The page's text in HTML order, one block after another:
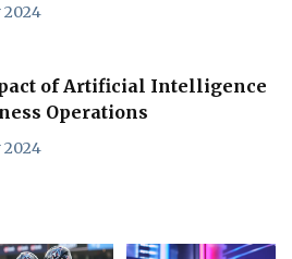
2024
of Artificial Intelligence
Operations
2024